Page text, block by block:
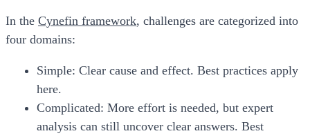
In the Cynefin framework, challenges are categorized into
four domains:
Simple: Clear cause and effect. Best practices apply
here.
Complicated: More effort is needed, but expert
analysis can still uncover clear answers. Best